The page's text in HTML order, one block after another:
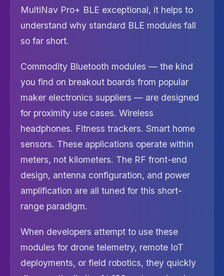
MultiNav Pro+ BLE exceptional, it helps to
understand why standard BLE modules fall
so far short.
Commodity Bluetooth modules — the kind
you find on breakout boards from popular
maker electronics suppliers — are designed
for proximity use cases. Wireless
headphones. Fitness trackers. Smart home
sensors. These applications operate within
meters, not kilometers. The RF front-end
design, antenna configuration, and power
amplification are all tuned for this short-
range paradigm.
When developers attempt to use these
modules for drone telemetry, remote IoT
deployments, or field robotics, they quickly